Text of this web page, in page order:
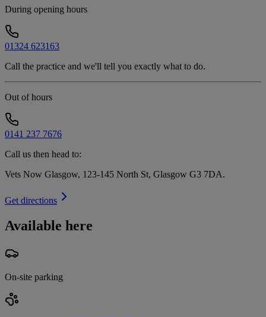
During opening hours
01324 623163
Call the practice and we'll tell you exactly what to do.
Out of hours
0141 237 7676
Call us then head to:
Vets Now Glasgow, 123-145 North St, Glasgow G3 7DA.
Get directions
Available here
On-site parking